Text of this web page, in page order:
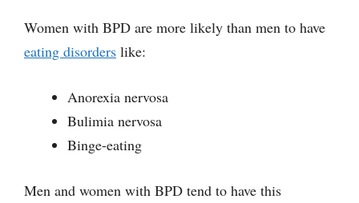
Women with BPD are more likely than men to have
eating disorders like:
Anorexia nervosa
Bulimia nervosa
Binge-eating
Men and women with BPD tend to have this